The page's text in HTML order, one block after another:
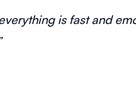
is fast and